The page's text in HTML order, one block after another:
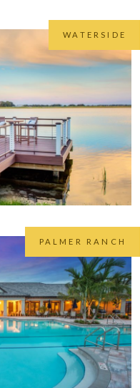
WATERSIDE
PALMER RANCH